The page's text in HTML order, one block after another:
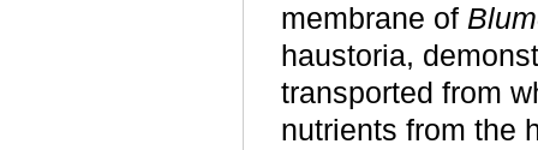
membrane of
haustoria,
transported from
nutrients from the